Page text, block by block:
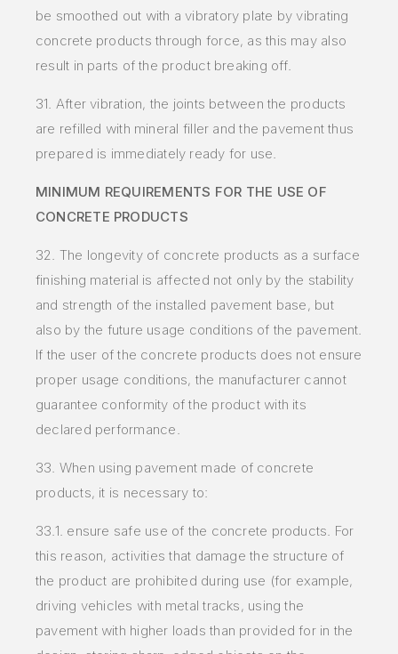
be smoothed out with a vibratory plate by vibrating
concrete products through force, as this may also
result in parts of the product breaking off.
31. After vibration, the joints between the products
are refilled with mineral filler and the pavement thus
prepared is immediately ready for use.
MINIMUM REQUIREMENTS FOR THE USE OF
CONCRETE PRODUCTS
32. The longevity of concrete products as a surface
finishing material is affected not only by the stability
and strength of the installed pavement base, but
also by the future usage conditions of the pavement.
If the user of the concrete products does not ensure
proper usage conditions, the manufacturer cannot
guarantee conformity of the product with its
declared performance.
33. When using pavement made of concrete
products, it is necessary to:
33.1. ensure safe use of the concrete products. For
this reason, activities that damage the structure of
the product are prohibited during use (for example,
driving vehicles with metal tracks, using the
pavement with higher loads than provided for in the